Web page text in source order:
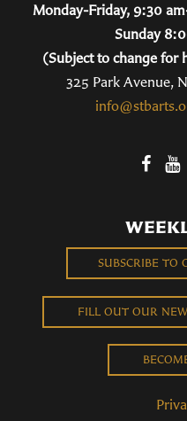
Monday-Friday, 9:30
Sunday
(Subject to change for
325 Park Avenue,
SUBSCRIBE TO
FILL OUT OUR